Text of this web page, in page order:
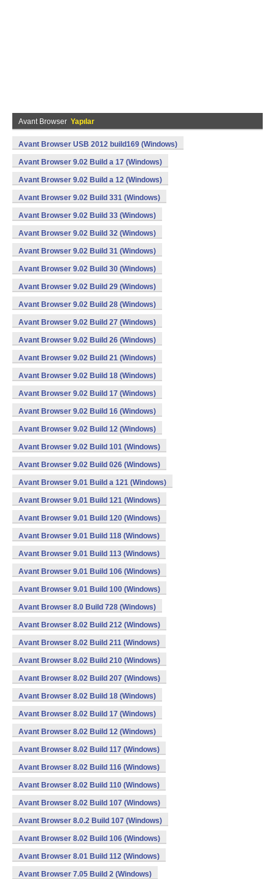
Avant Browser Yapılar
Avant Browser USB 2012 build169 (Windows)
Avant Browser 9.02 Build a 17 (Windows)
Avant Browser 9.02 Build a 12 (Windows)
Avant Browser 9.02 Build 331 (Windows)
Avant Browser 9.02 Build 33 (Windows)
Avant Browser 9.02 Build 32 (Windows)
Avant Browser 9.02 Build 31 (Windows)
Avant Browser 9.02 Build 30 (Windows)
Avant Browser 9.02 Build 29 (Windows)
Avant Browser 9.02 Build 28 (Windows)
Avant Browser 9.02 Build 27 (Windows)
Avant Browser 9.02 Build 26 (Windows)
Avant Browser 9.02 Build 21 (Windows)
Avant Browser 9.02 Build 18 (Windows)
Avant Browser 9.02 Build 17 (Windows)
Avant Browser 9.02 Build 16 (Windows)
Avant Browser 9.02 Build 12 (Windows)
Avant Browser 9.02 Build 101 (Windows)
Avant Browser 9.02 Build 026 (Windows)
Avant Browser 9.01 Build a 121 (Windows)
Avant Browser 9.01 Build 121 (Windows)
Avant Browser 9.01 Build 120 (Windows)
Avant Browser 9.01 Build 118 (Windows)
Avant Browser 9.01 Build 113 (Windows)
Avant Browser 9.01 Build 106 (Windows)
Avant Browser 9.01 Build 100 (Windows)
Avant Browser 8.0 Build 728 (Windows)
Avant Browser 8.02 Build 212 (Windows)
Avant Browser 8.02 Build 211 (Windows)
Avant Browser 8.02 Build 210 (Windows)
Avant Browser 8.02 Build 207 (Windows)
Avant Browser 8.02 Build 18 (Windows)
Avant Browser 8.02 Build 17 (Windows)
Avant Browser 8.02 Build 12 (Windows)
Avant Browser 8.02 Build 117 (Windows)
Avant Browser 8.02 Build 116 (Windows)
Avant Browser 8.02 Build 110 (Windows)
Avant Browser 8.02 Build 107 (Windows)
Avant Browser 8.0.2 Build 107 (Windows)
Avant Browser 8.02 Build 106 (Windows)
Avant Browser 8.01 Build 112 (Windows)
Avant Browser 7.05 Build 2 (Windows)